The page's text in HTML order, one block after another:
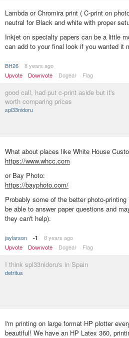
Lambda or Chromira print ( C-print on
neutral for Black and white with proper
Inkjet on specialty papers can be a little
can add to your final look if you wanted it
BH26
8 years ago
Upvote
Downvote Dogear Flag
good call, had put c-print aside but it's
worth comparing prices
spl33nidoru
What about places like White House
https://www.whcc.com
or Bay Photo:
https://bayphoto.com/
Probably some of the better photo-
be able to answer paper questions and
they can't help).
jaylarson -1
8 years ago
Upvote
Downvote Dogear Flag
I think spl33nidoru's in Spain
detritus
I'm printing on large format HP plotter
beautiful! We have an HP Latex 360,